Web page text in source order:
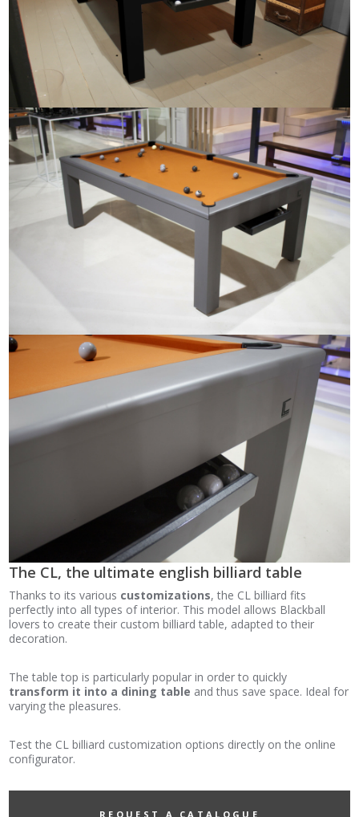
The CL, the ultimate english billiard table
Thanks to its various customizations, the CL billiard fits
perfectly into all types of interior. This model allows Blackball
lovers to create their custom billiard table, adapted to their
decoration.
The table top is particularly popular in order to quickly
transform it into a dining table and thus save space. Ideal for
varying the pleasures.
Test the CL billiard customization options directly on the online
configurator.
REQUEST A CATALOGUE